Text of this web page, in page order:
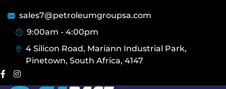
sales7@petroleumgroupsa.com
9:00am - 4:00pm
4 Silicon Road, Mariann Industrial Park,
Pinetown, South Africa, 4147